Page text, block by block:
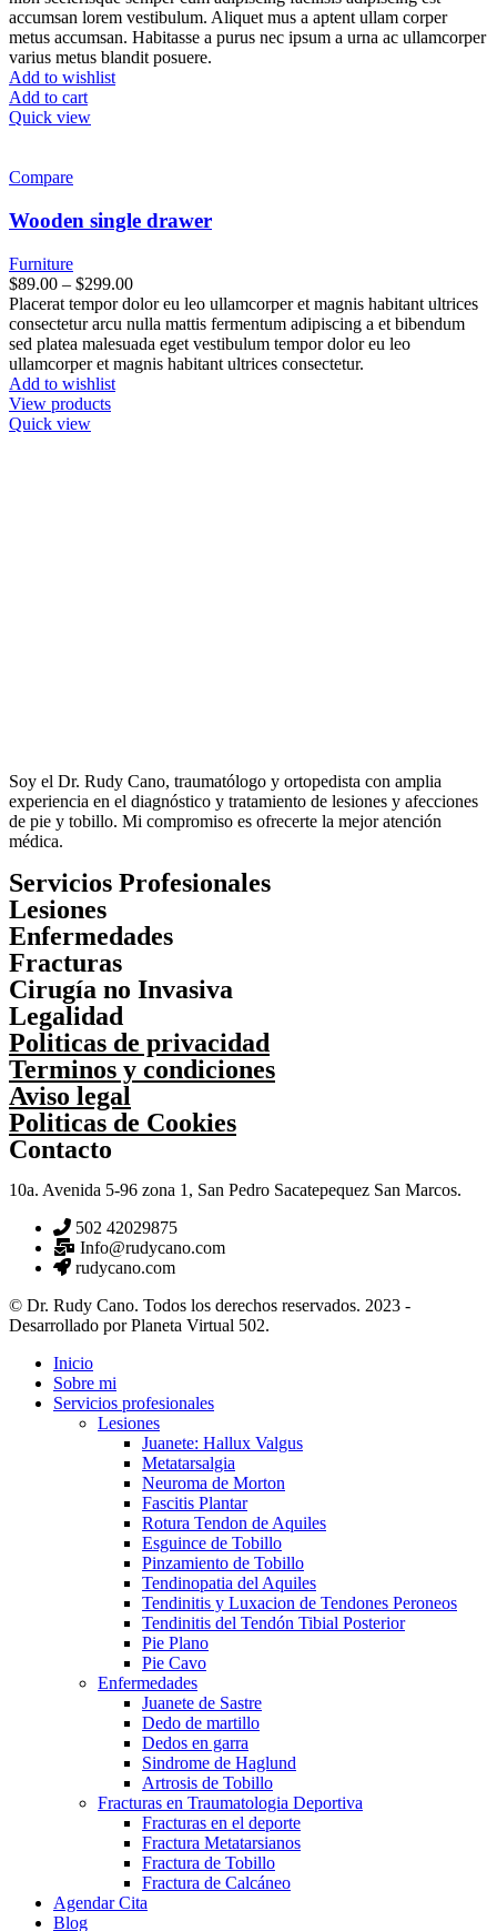
accumsan lorem vestibulum. Aliquet mus a aptent ullam corper
metus accumsan. Habitasse a purus nec ipsum a urna ac ullamcorper
varius metus blandit posuere.
Add to wishlist
Add to cart
Quick view
Compare
Wooden single drawer
Furniture
$89.00 – $299.00
Placerat tempor dolor eu leo ullamcorper et magnis habitant ultrices
consectetur arcu nulla mattis fermentum adipiscing a et bibendum
sed platea malesuada eget vestibulum tempor dolor eu leo
ullamcorper et magnis habitant ultrices consectetur.
Add to wishlist
View products
Quick view
Soy el Dr. Rudy Cano, traumatólogo y ortopedista con amplia
experiencia en el diagnóstico y tratamiento de lesiones y afecciones
de pie y tobillo. Mi compromiso es ofrecerte la mejor atención
médica.
Servicios Profesionales
Lesiones
Enfermedades
Fracturas
Cirugía no Invasiva
Legalidad
Politicas de privacidad
Terminos y condiciones
Aviso legal
Politicas de Cookies
Contacto
10a. Avenida 5-96 zona 1, San Pedro Sacatepequez San Marcos.
502 42029875
Info@rudycano.com
rudycano.com
© Dr. Rudy Cano. Todos los derechos reservados. 2023 -
Desarrollado por Planeta Virtual 502.
Inicio
Sobre mi
Servicios profesionales
Lesiones
Juanete: Hallux Valgus
Metatarsalgia
Neuroma de Morton
Fascitis Plantar
Rotura Tendon de Aquiles
Esguince de Tobillo
Pinzamiento de Tobillo
Tendinopatia del Aquiles
Tendinitis y Luxacion de Tendones Peroneos
Tendinitis del Tendón Tibial Posterior
Pie Plano
Pie Cavo
Enfermedades
Juanete de Sastre
Dedo de martillo
Dedos en garra
Sindrome de Haglund
Artrosis de Tobillo
Fracturas en Traumatologia Deportiva
Fracturas en el deporte
Fractura Metatarsianos
Fractura de Tobillo
Fractura de Calcáneo
Agendar Cita
Blog